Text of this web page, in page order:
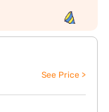
See Price >